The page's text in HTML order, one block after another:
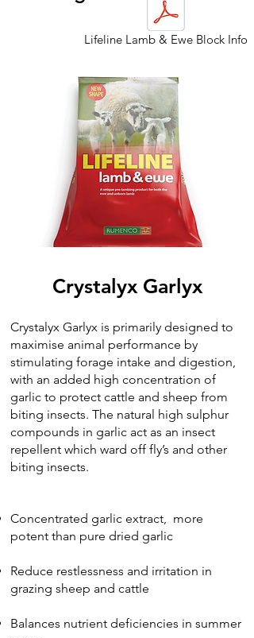
Lifeline Lamb & Ewe Block Info
Crystalyx Garlyx
Crystalyx Garlyx is primarily designed to
maximise animal performance by
stimulating forage intake and digestion,
with an added high concentration of
garlic to protect cattle and sheep from
biting insects. The natural high sulphur
compounds in garlic act as an insect
repellent which ward off fly’s and other
biting insects.
Concentrated garlic extract, more
potent than pure dried garlic
Reduce restlessness and irritation in
grazing sheep and cattle
Balances nutrient deficiencies in summer